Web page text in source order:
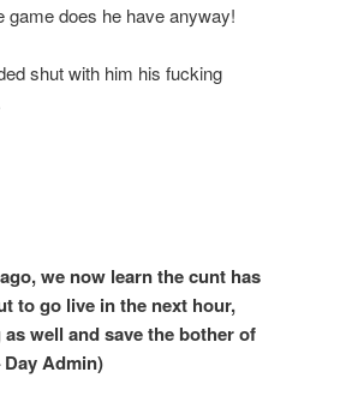
game does he have anyway!
shut with him his fucking
we now learn the cunt has
to go live in the next hour,
well and save the bother of
Admin)